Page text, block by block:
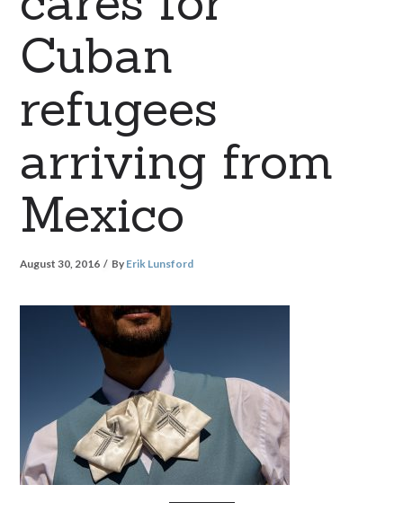
Cuban
refugees
arriving from
Mexico
August 30, 2016 By Erik Lunsford